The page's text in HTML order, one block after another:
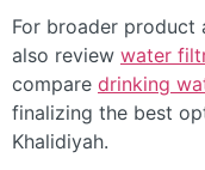
For broader product
also review water
compare drinking
finalizing the best
Khalidiyah.